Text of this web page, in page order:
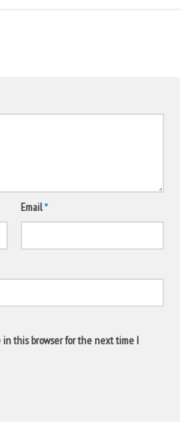
Email*
in this browser for the next time I